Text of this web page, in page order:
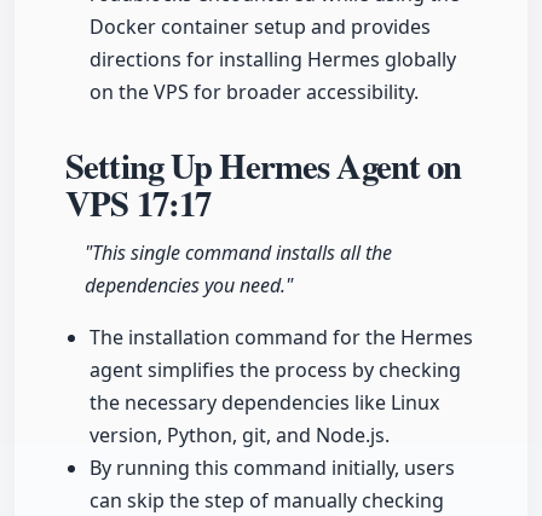
Docker container setup and provides
directions for installing Hermes globally
on the VPS for broader accessibility.
Setting Up Hermes Agent on
VPS17:17
"This single command installs all the
dependencies you need."
The installation command for the Hermes
agent simplifies the process by checking
the necessary dependencies like Linux
version, Python, git, and Node.js.
By running this command initially, users
can skip the step of manually checking